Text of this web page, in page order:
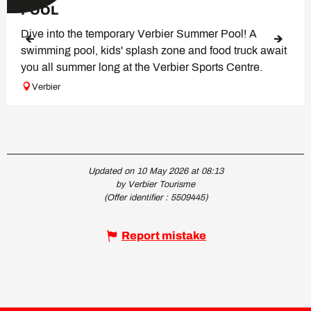
POOL
Dive into the temporary Verbier Summer Pool! A
swimming pool, kids' splash zone and food truck await
you all summer long at the Verbier Sports Centre.
Verbier
Updated on 10 May 2026 at 08:13
by Verbier Tourisme
(Offer identifier : 5509445)
Report mistake